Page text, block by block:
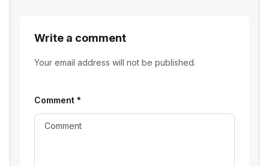
Write a comment
Your email address will not be published.
Comment *